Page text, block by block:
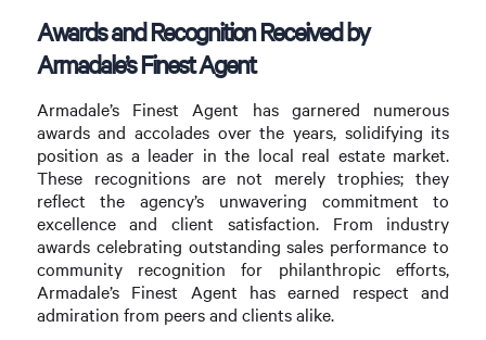
Awards and Recognition Received by
Armadale’s Finest Agent
Armadale’s Finest Agent has garnered numerous
awards and accolades over the years, solidifying its
position as a leader in the local real estate market.
These recognitions are not merely trophies; they
reflect the agency’s unwavering commitment to
excellence and client satisfaction. From industry
awards celebrating outstanding sales performance to
community recognition for philanthropic efforts,
Armadale’s Finest Agent has earned respect and
admiration from peers and clients alike.